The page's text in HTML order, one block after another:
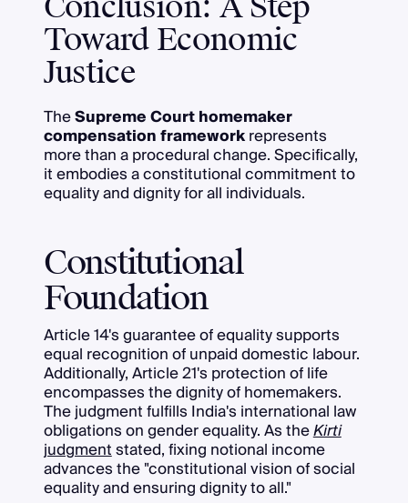
Toward Economic
Justice
TheSupreme Court homemaker
compensation frameworkrepresents
more than a procedural change. Specifically,
it embodies a constitutional commitment to
equality and dignity for all individuals.
Constitutional
Foundation
Article 14's guarantee of equality supports
equal recognition of unpaid domestic labour.
Additionally, Article 21's protection of life
encompasses the dignity of homemakers.
The judgment fulfills India's international law
obligations on gender equality. As theKirti
judgmentstated, fixing notional income
advances the "constitutional vision of social
equality and ensuring dignity to all."